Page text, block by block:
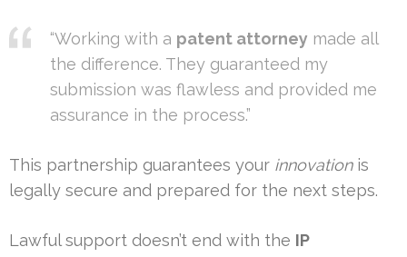
“Working with a patent attorney made all
the difference. They guaranteed my
submission was flawless and provided me
assurance in the process.”
This partnership guarantees your innovationis
legally secure and prepared for the next steps.
Lawful support doesn’t end with the IP